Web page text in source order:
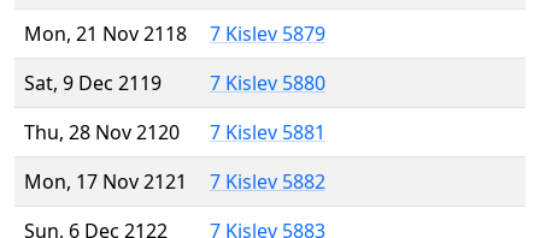
Mon, 21 Nov 2118
7 Kislev 5879
Sat, 9 Dec 2119
7 Kislev 5880
Thu, 28 Nov 2120
7 Kislev 5881
Mon, 17 Nov 2121
7 Kislev 5882
Sun, 6 Dec 2122
7 Kislev 5883